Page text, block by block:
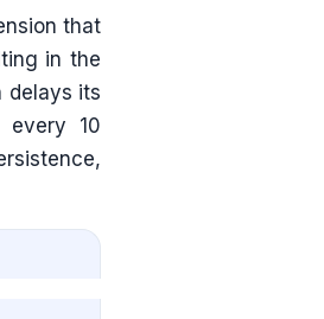
that
in the
delays its
every 10